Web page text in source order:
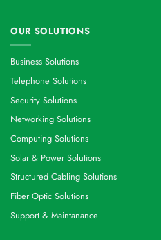
OUR SOLUTIONS
Business Solutions
Telephone Solutions
Security Solutions
Networking Solutions
Computing Solutions
Solar & Power Solutions
Structured Cabling Solutions
Fiber Optic Solutions
Support & Maintanance